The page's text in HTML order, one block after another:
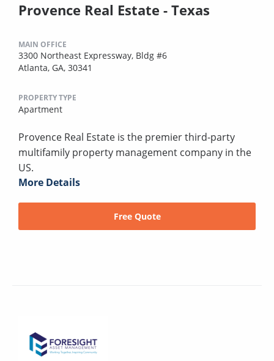
Provence Real Estate - Texas
MAIN OFFICE
3300 Northeast Expressway, Bldg #6
Atlanta, GA, 30341
PROPERTY TYPE
Apartment
Provence Real Estate is the premier third-party
multifamily property management company in the
US.
More Details
Free Quote